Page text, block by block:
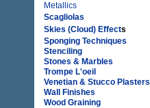
Metallics
Scagliolas
Skies (Cloud) Effects
Sponging Techniques
Stenciling
Stones & Marbles
Trompe L'oeil
Venetian & Stucco Plasters
Wall Finishes
Wood Graining